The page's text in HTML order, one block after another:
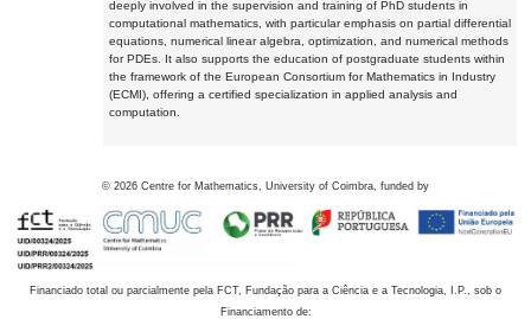
deeply involved in the supervision and training of PhD students in
computational mathematics, with particular emphasis on partial differential
equations, numerical linear algebra, optimization, and numerical methods
for PDEs. It also supports the education of postgraduate students within
the framework of the European Consortium for Mathematics in Industry
(ECMI), offering a certified specialization in applied analysis and
computation.
© 2026 Centre for Mathematics, University of Coimbra, funded by
Financiado total ou parcialmente pela FCT, Fundação para a Ciência e a Tecnologia, I.P., sob o
Financiamento de: